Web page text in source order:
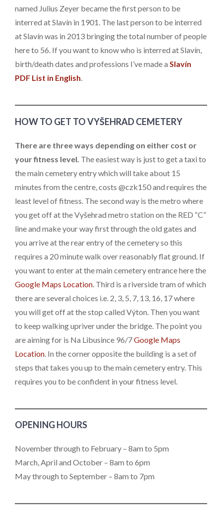
named Julius Zeyer became the first person to be
interred at Slavín in 1901. The last person to be interred
at Slavín was in 2013 bringing the total number of people
here to 56. If you want to know who is interred at Slavín,
birth/death dates and professions I’ve made a Slavín
PDF List in English.
HOW TO GET TO VYŠEHRAD CEMETERY
There are three ways depending on either cost or
your fitness level. The easiest way is just to get a taxi to
the main cemetery entry which will take about 15
minutes from the centre, costs @czk150 and requires the
least level of fitness. The second way is the metro where
you get off at the Vyšehrad metro station on the RED “C”
line and make your way first through the old gates and
you arrive at the rear entry of the cemetery so this
requires a 20 minute walk over reasonably flat ground. If
you want to enter at the main cemetery entrance here the
Google Maps Location . Third is a riverside tram of which
there are several choices i.e. 2, 3, 5, 7, 13, 16, 17 where
you will get off at the stop called Výton. Then you want
to keep walking upriver under the bridge. The point you
are aiming for is Na Libusince 96/7Google Maps
Location . In the corner opposite the building is a set of
steps that takes you up to the main cemetery entry. This
requires you to be confident in your fitness level.
OPENING HOURS
November through to February – 8am to 5pm
March, April and October – 8am to 6pm
May through to September – 8am to 7pm